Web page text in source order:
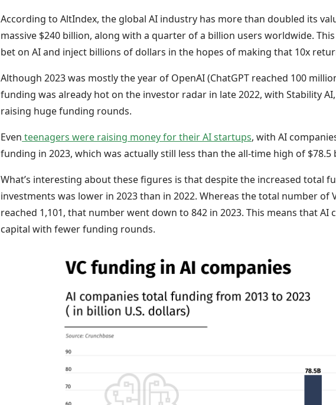
According to AltIndex, the global AI industry has more than doubled its
massive $240 billion, along with a quarter of a billion users worldwide.
bet on AI and inject billions of dollars in the hopes of making that 10x
Although 2023 was mostly the year of OpenAI (ChatGPT reached 100
funding was already hot on the investor radar in late 2022, with Stability
raising huge funding rounds.
Even teenagers were raising money for their AI startups, with AI
funding in 2023, which was actually still less than the all-time high of $78.5
What’s interesting about these figures is that despite the increased total
investments was lower in 2023 than in 2022. Whereas the total number of
reached 1,101, that number went down to 842 in 2023. This means that AI
capital with fewer funding rounds.